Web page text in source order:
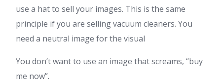
use a hat to sell your images. This is the same
principle if you are selling vacuum cleaners. You
need a neutral image for the visual
You don’t want to use an image that screams, “buy
me now”.